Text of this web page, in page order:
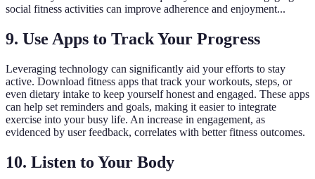
social fitness activities can improve adherence and enjoyment...
9. Use Apps to Track Your Progress
Leveraging technology can significantly aid your efforts to stay
active. Download fitness apps that track your workouts, steps, or
even dietary intake to keep yourself honest and engaged. These apps
can help set reminders and goals, making it easier to integrate
exercise into your busy life. An increase in engagement, as
evidenced by user feedback, correlates with better fitness outcomes.
10. Listen to Your Body